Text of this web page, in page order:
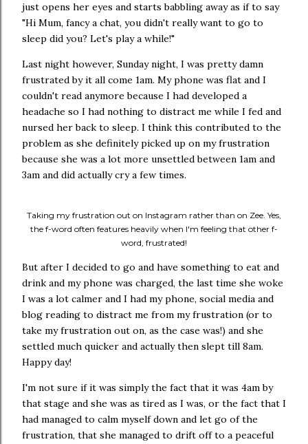
just opens her eyes and starts babbling away as if to say
"Hi Mum, fancy a chat, you didn't really want to go to
sleep did you? Let's play a while!"
Last night however, Sunday night, I was pretty damn
frustrated by it all come 1am. My phone was flat and I
couldn't read anymore because I had developed a
headache so I had nothing to distract me while I fed and
nursed her back to sleep. I think this contributed to the
problem as she definitely picked up on my frustration
because she was a lot more unsettled between 1am and
3am and did actually cry a few times.
Taking my frustration out on Instagram rather than on Zee. Yes,
the f-word often features heavily when I'm feeling that other f-
word, frustrated!
But after I decided to go and have something to eat and
drink and my phone was charged, the last time she woke
I was a lot calmer and I had my phone, social media and
blog reading to distract me from my frustration (or to
take my frustration out on, as the case was!) and she
settled much quicker and actually then slept till 8am.
Happy day!
I'm not sure if it was simply the fact that it was 4am by
that stage and she was as tired as I was, or the fact that I
had managed to calm myself down and let go of the
frustration, that she managed to drift off to a peaceful